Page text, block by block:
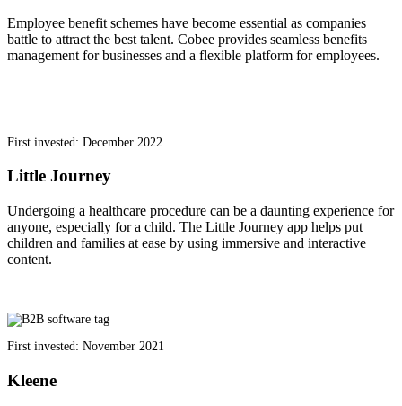
Employee benefit schemes have become essential as companies
battle to attract the best talent. Cobee provides seamless benefits
management for businesses and a flexible platform for employees.
First invested: December 2022
Little Journey
Undergoing a healthcare procedure can be a daunting experience for
anyone, especially for a child. The Little Journey app helps put
children and families at ease by using immersive and interactive
content.
First invested: November 2021
Kleene